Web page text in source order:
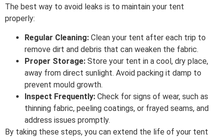
The best way to avoid leaks is to maintain your tent
properly:
Regular Cleaning: Clean your tent after each trip to
remove dirt and debris that can weaken the fabric.
Proper Storage: Store your tent in a cool, dry place,
away from direct sunlight. Avoid packing it damp to
prevent mould growth.
Inspect Frequently: Check for signs of wear, such as
thinning fabric, peeling coatings, or frayed seams, and
address issues promptly.
By taking these steps, you can extend the life of your tent